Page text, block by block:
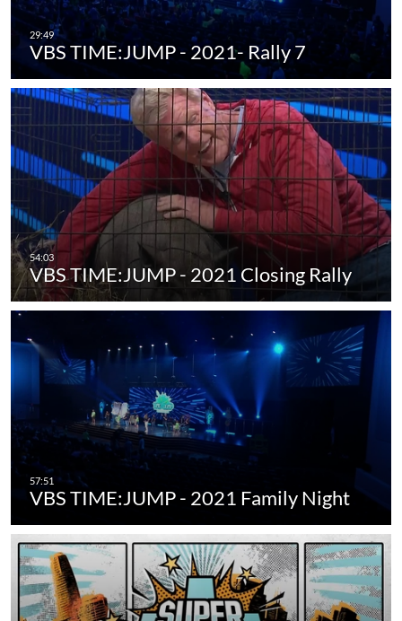
VBS TIME:JUMP - 2021- Rally 7
VBS TIME:JUMP - 2021 Closing Rally
VBS TIME:JUMP - 2021 Family Night